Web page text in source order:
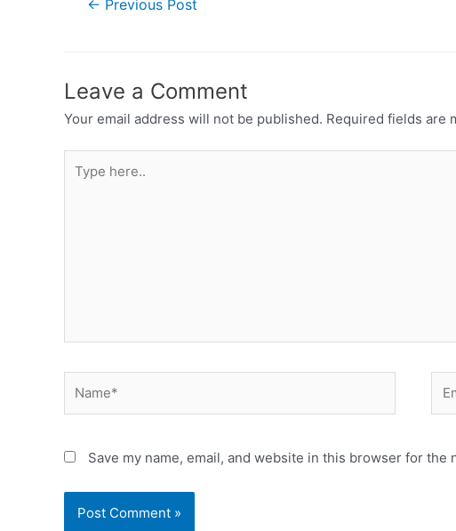
← Previous Post
Leave a Comment
Your email address will not be published. Required fields are
Save my name, email, and website in this browser for the